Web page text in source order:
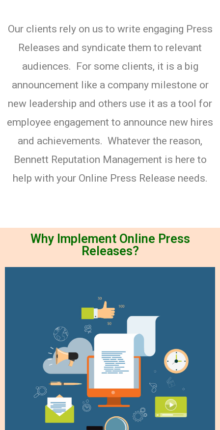
Our clients rely on us to write engaging Press
Releases and syndicate them to relevant
audiences. For some clients, it is a big
announcement like a company milestone or
new leadership and others use it as a tool for
employee engagement to announce new hires
and achievements. Whatever the reason,
Bennett Reputation Management is here to
help with your Online Press Release needs.
Why Implement Online Press
Releases?